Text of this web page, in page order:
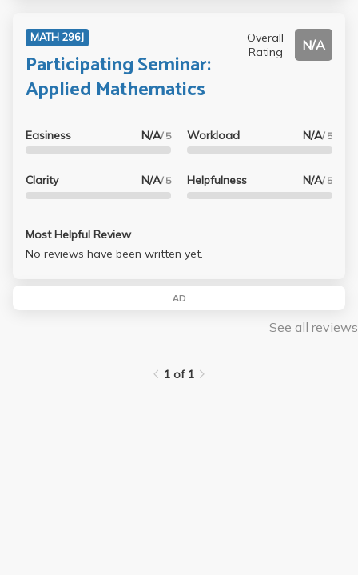
MATH 296J
Participating Seminar:
Applied Mathematics
Overall
Rating
N/A
Easiness N/A/ 5
Clarity N/A/ 5
Workload N/A/ 5
Helpfulness N/A/ 5
Most Helpful Review
No reviews have been written yet.
AD
See all reviews
1 of 1